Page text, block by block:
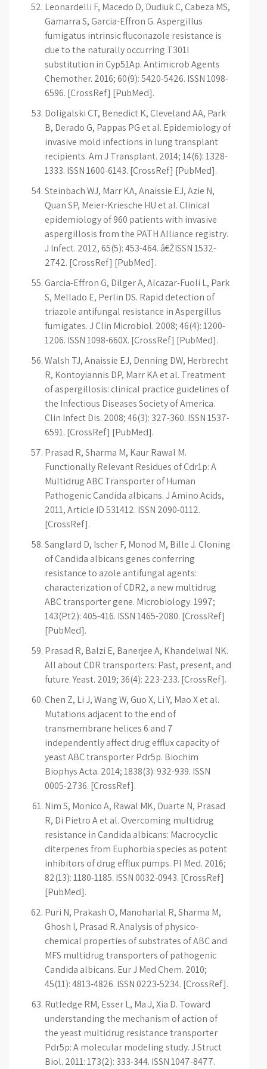
Leonardelli F, Macedo D, Dudiuk C, Cabeza MS,
Gamarra S, Garcia-Effron G. Aspergillus
fumigatus intrinsic fluconazole resistance is
due to the naturally occurring T301I
substitution in Cyp51Ap. Antimicrob Agents
Chemother. 2016; 60(9): 5420-5426. ISSN 1098-
6596. [CrossRef] [PubMed].
Doligalski CT, Benedict K, Cleveland AA, Park
B, Derado G, Pappas PG et al. Epidemiology of
invasive mold infections in lung transplant
recipients. Am J Transplant. 2014; 14(6): 1328-
1333. ISSN 1600-6143. [CrossRef] [PubMed].
Steinbach WJ, Marr KA, Anaissie EJ, Azie N,
Quan SP, Meier-Kriesche HU et al. Clinical
epidemiology of 960 patients with invasive
aspergillosis from the PATH Alliance registry.
J Infect. 2012, 65(5): 453-464. â€ŽISSN 1532-
2742. [CrossRef] [PubMed].
Garcia-Effron G, Dilger A, Alcazar-Fuoli L, Park
S, Mellado E, Perlin DS. Rapid detection of
triazole antifungal resistance in Aspergillus
fumigates. J Clin Microbiol. 2008; 46(4): 1200-
1206. ISSN 1098-660X. [CrossRef] [PubMed].
Walsh TJ, Anaissie EJ, Denning DW, Herbrecht
R, Kontoyiannis DP, Marr KA et al. Treatment
of aspergillosis: clinical practice guidelines of
the Infectious Diseases Society of America.
Clin Infect Dis. 2008; 46(3): 327-360. ISSN 1537-
6591. [CrossRef] [PubMed].
Prasad R, Sharma M, Kaur Rawal M.
Functionally Relevant Residues of Cdr1p: A
Multidrug ABC Transporter of Human
Pathogenic Candida albicans. J Amino Acids,
2011, Article ID 531412. ISSN 2090-0112.
[CrossRef].
Sanglard D, Ischer F, Monod M, Bille J. Cloning
of Candida albicans genes conferring
resistance to azole antifungal agents:
characterization of CDR2, a new multidrug
ABC transporter gene. Microbiology. 1997;
143(Pt2): 405-416. ISSN 1465-2080. [CrossRef]
[PubMed].
Prasad R, Balzi E, Banerjee A, Khandelwal NK.
All about CDR transporters: Past, present, and
future. Yeast. 2019; 36(4): 223-233. [CrossRef].
Chen Z, Li J, Wang W, Guo X, Li Y, Mao X et al.
Mutations adjacent to the end of
transmembrane helices 6 and 7
independently affect drug efflux capacity of
yeast ABC transporter Pdr5p. Biochim
Biophys Acta. 2014; 1838(3): 932-939. ISSN
0005-2736. [CrossRef].
Nim S, Monico A, Rawal MK, Duarte N, Prasad
R, Di Pietro A et al. Overcoming multidrug
resistance in Candida albicans: Macrocyclic
diterpenes from Euphorbia species as potent
inhibitors of drug efflux pumps. Pl Med. 2016;
82(13): 1180-1185. ISSN 0032-0943. [CrossRef]
[PubMed].
Puri N, Prakash O, Manoharlal R, Sharma M,
Ghosh I, Prasad R. Analysis of physico-
chemical properties of substrates of ABC and
MFS multidrug transporters of pathogenic
Candida albicans. Eur J Med Chem. 2010;
45(11): 4813-4826. ISSN 0223-5234. [CrossRef].
Rutledge RM, Esser L, Ma J, Xia D. Toward
understanding the mechanism of action of
the yeast multidrug resistance transporter
Pdr5p: A molecular modeling study. J Struct
Biol. 2011: 173(2): 333-344. ISSN 1047-8477.